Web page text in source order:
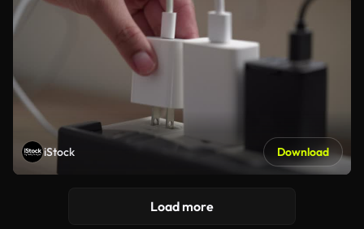
iStock Download
Load more